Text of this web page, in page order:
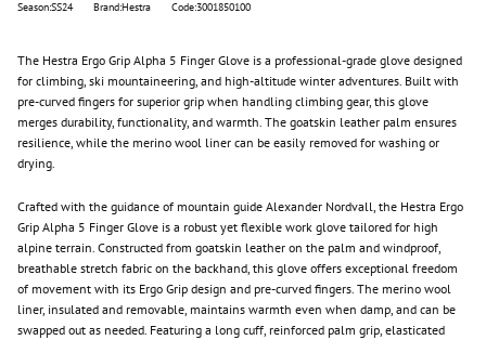
Season:SS24 Brand:Hestra Code:3001850100
The Hestra Ergo Grip Alpha 5 Finger Glove is a professional-grade glove designed
for climbing, ski mountaineering, and high-altitude winter adventures. Built with
pre-curved fingers for superior grip when handling climbing gear, this glove
merges durability, functionality, and warmth. The goatskin leather palm ensures
resilience, while the merino wool liner can be easily removed for washing or
drying.
Crafted with the guidance of mountain guide Alexander Nordvall, the Hestra Ergo
Grip Alpha 5 Finger Glove is a robust yet flexible work glove tailored for high
alpine terrain. Constructed from goatskin leather on the palm and windproof,
breathable stretch fabric on the backhand, this glove offers exceptional freedom
of movement with its Ergo Grip design and pre-curved fingers. The merino wool
liner, insulated and removable, maintains warmth even when damp, and can be
swapped out as needed. Featuring a long cuff, reinforced palm grip, elasticated